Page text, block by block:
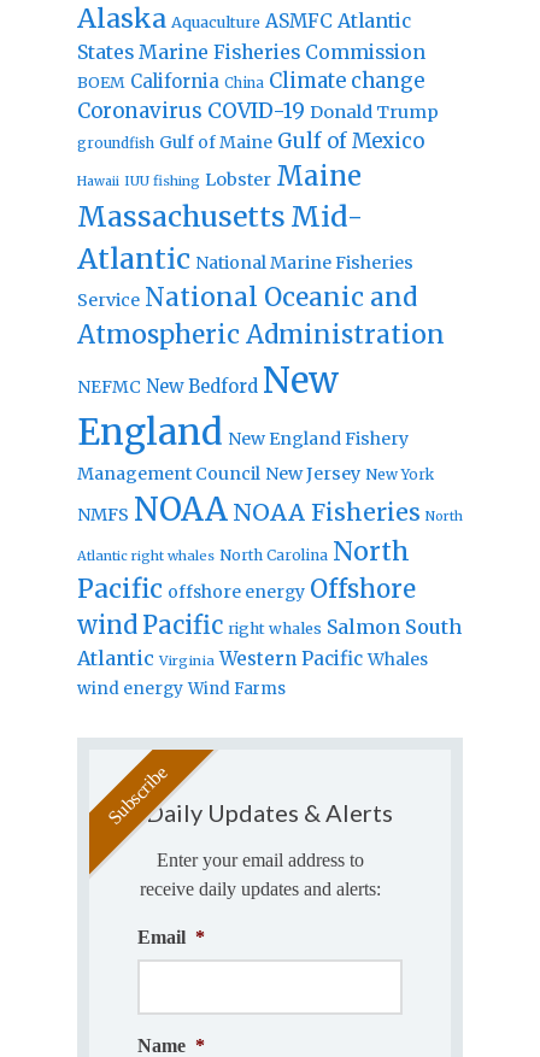
Alaska Aquaculture ASMFC Atlantic
States Marine Fisheries Commission
BOEM California China Climate change
Coronavirus COVID-19 Donald Trump
groundfish Gulf of Maine Gulf of Mexico
Hawaii IUU fishing Lobster Maine
Massachusetts Mid-
Atlantic National Marine Fisheries
Service National Oceanic and
Atmospheric Administration
NEFMC New Bedford New
England New England Fishery
Management Council New Jersey New York
NMFS NOAA NOAA Fisheries North
Atlantic right whales North Carolina North
Pacific offshore energy Offshore
windPacific right whales Salmon South
Atlantic Virginia Western Pacific Whales
wind energy Wind Farms
Daily Updates & Alerts
Enter your email address to
receive daily updates and alerts:
Email *
Name *